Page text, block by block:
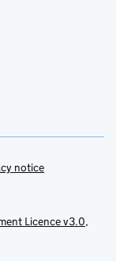
notice
Licence v3.0,